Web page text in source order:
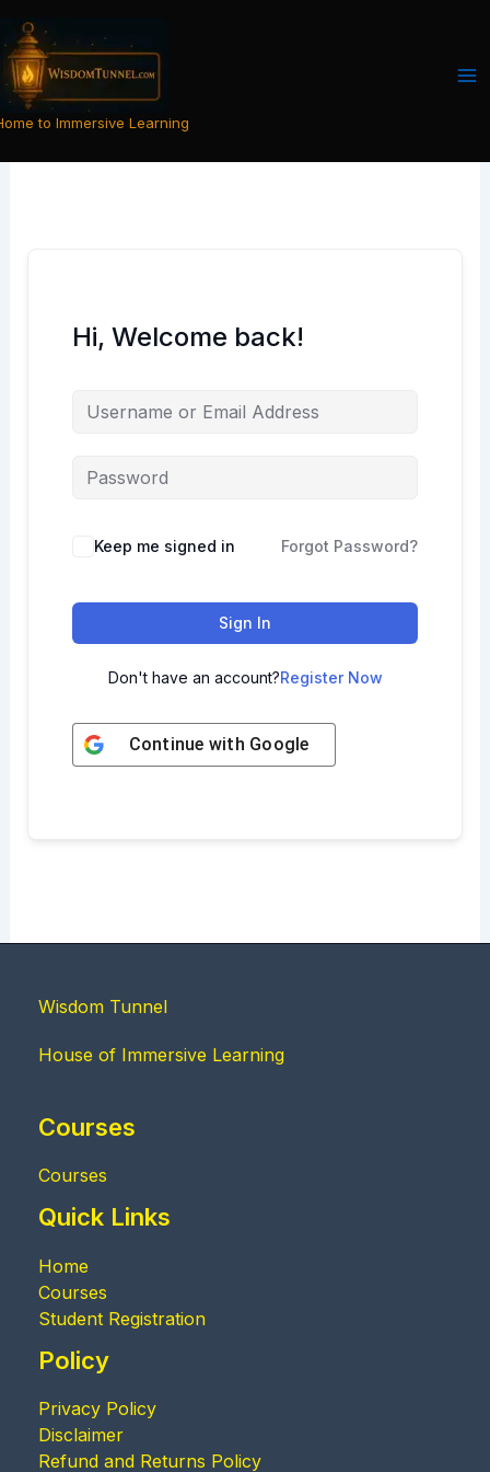
content
to Immersive Learning
Hi, Welcome back!
Keep me signed in Forgot Password?
Sign In
Don't have an account?Register Now
Continue with Google
Wisdom Tunnel
House of Immersive Learning
Courses
Courses
Quick Links
Home
Courses
Student Registration
Policy
Privacy Policy
Disclaimer
Refund and Returns Policy